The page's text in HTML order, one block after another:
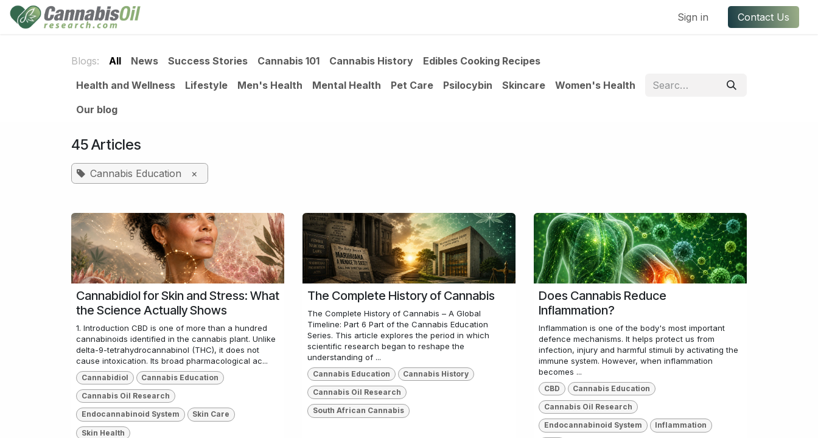
Skip to Content
Sign in Contact Us
Blogs: All News Success Stories Cannabis 101 Cannabis History
Edibles Cooking Recipes
Health and Wellness
Lifestyle Men's Health Mental Health Pet Care Psilocybin Skincare
Women's Health
Our blog
45 Articles
Cannabis Education ×
Cannabidiol for Skin and Stress: What
the Science Actually Shows
1. Introduction CBD is one of more than a hundred
cannabinoids identified in the cannabis plant. Unlike
delta-9-tetrahydrocannabinol (THC), it does not
cause intoxication. Its broad pharmacological ac...
Cannabidiol Cannabis Education
Cannabis Oil Research
Endocannabinoid System Skin Care
Skin Health
The Complete History of Cannabis
The Complete History of Cannabis – A Global
Timeline: Part 6 Part of the Cannabis Education
Series. This article explores the period in which
scientific research began to reshape the
understanding of ...
Cannabis Education Cannabis History
Cannabis Oil Research
South African Cannabis
Does Cannabis Reduce
Inflammation?
Inflammation is one of the body's most important
defence mechanisms. It helps protect us from
infection, injury and harmful stimuli by activating the
immune system. However, when inflammation
becomes ...
CBD Cannabis Education
Cannabis Oil Research
Endocannabinoid System Inflammation